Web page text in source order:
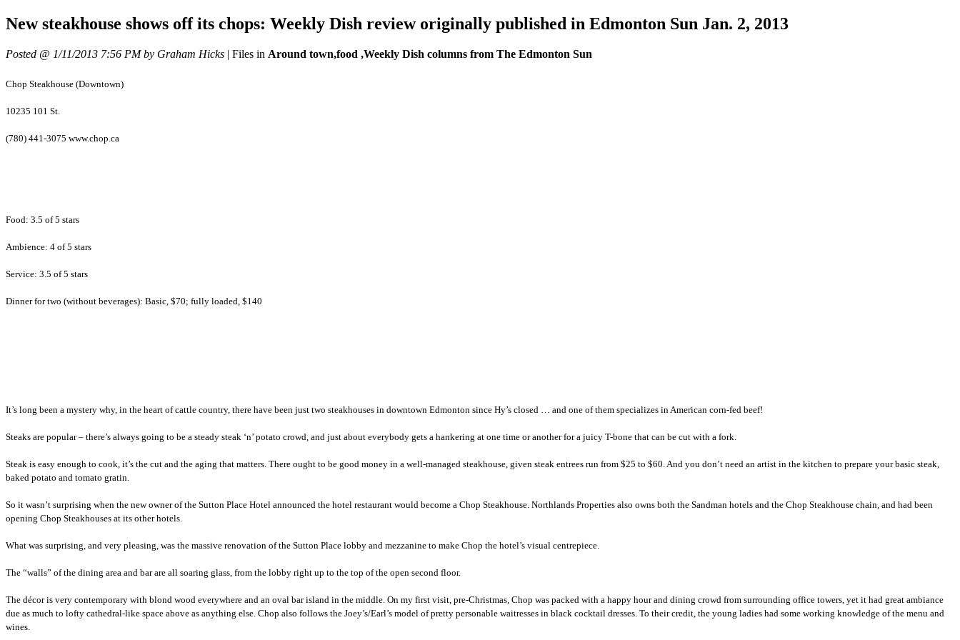
New steakhouse shows off its chops: Weekly Dish review originally published in Edmonton Sun Jan. 2, 2013
Posted @ 1/11/2013 7:56 PM by Graham Hicks | Files in Around town,food ,Weekly Dish columns from The Edmonton Sun
Chop Steakhouse (Downtown)
10235 101 St.
(780) 441-3075 www.chop.ca
Food: 3.5 of 5 stars
Ambience: 4 of 5 stars
Service: 3.5 of 5 stars
Dinner for two (without beverages): Basic, $70; fully loaded, $140
It’s long been a mystery why, in the heart of cattle country, there have been just two steakhouses in downtown Edmonton since Hy’s closed … and one of them specializes in American corn-fed beef!
Steaks are popular – there’s always going to be a steady steak ‘n’ potato crowd, and just about everybody gets a hankering at one time or another for a juicy T-bone that can be cut with a fork.
Steak is easy enough to cook, it’s the cut and the aging that matters. There ought to be good money in a well-managed steakhouse, given steak entrees run from $25 to $60. And you don’t need an artist in the kitchen to prepare your basic steak,
baked potato and tomato gratin.
So it wasn’t surprising when the new owner of the Sutton Place Hotel announced the hotel restaurant would become a Chop Steakhouse. Northlands Properties also owns both the Sandman hotels and the Chop Steakhouse chain, and had been
opening Chop Steakhouses at its other hotels.
What was surprising, and very pleasing, was the massive renovation of the Sutton Place lobby and mezzanine to make Chop the hotel’s visual centrepiece.
The “walls” of the dining area and bar are all soaring glass, from the lobby right up to the top of the open second floor.
The décor is very contemporary with blond wood everywhere and an oval bar island in the middle. On my first visit, pre-Christmas, Chop was packed with a happy hour and dining crowd from surrounding office towers, yet it had great ambiance
due as much to lofty cathedral-like space above as anything else. Chop also follows the Joey’s/Earl’s model of pretty personable waitresses in black cocktail dresses. To their credit, the young ladies had some working knowledge of the menu and
wines.